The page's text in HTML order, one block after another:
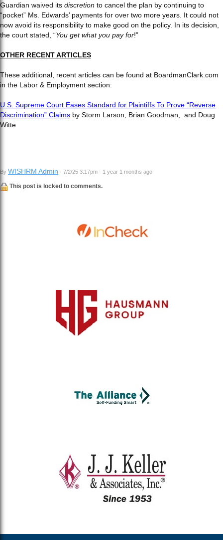
Guardian waived its discretion to cancel the plan by continuing to
“pocket” Ms. Edwards’ payments for over two more years. It could not
now avoid its responsibility to make good on the policy. In its decision,
the court stated, “You get what you pay for!”
OTHER RECENT ARTICLES
These additional, recent articles can be found at BoardmanClark.com
in the Labor & Employment section:
U.S. Supreme Court Eases Standard for Plaintiffs To Prove “Reverse
Discrimination” Claims by Storm Larson, Brian Goodman, and Doug
Witte
By WISHRM Admin · 7/2/25 3:17pm · 1 year 1 months ago
This post is locked to comments.